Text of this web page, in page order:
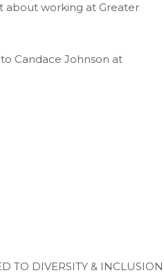
about working at Greater
Candace Johnson at
TO DIVERSITY & INCLUSION